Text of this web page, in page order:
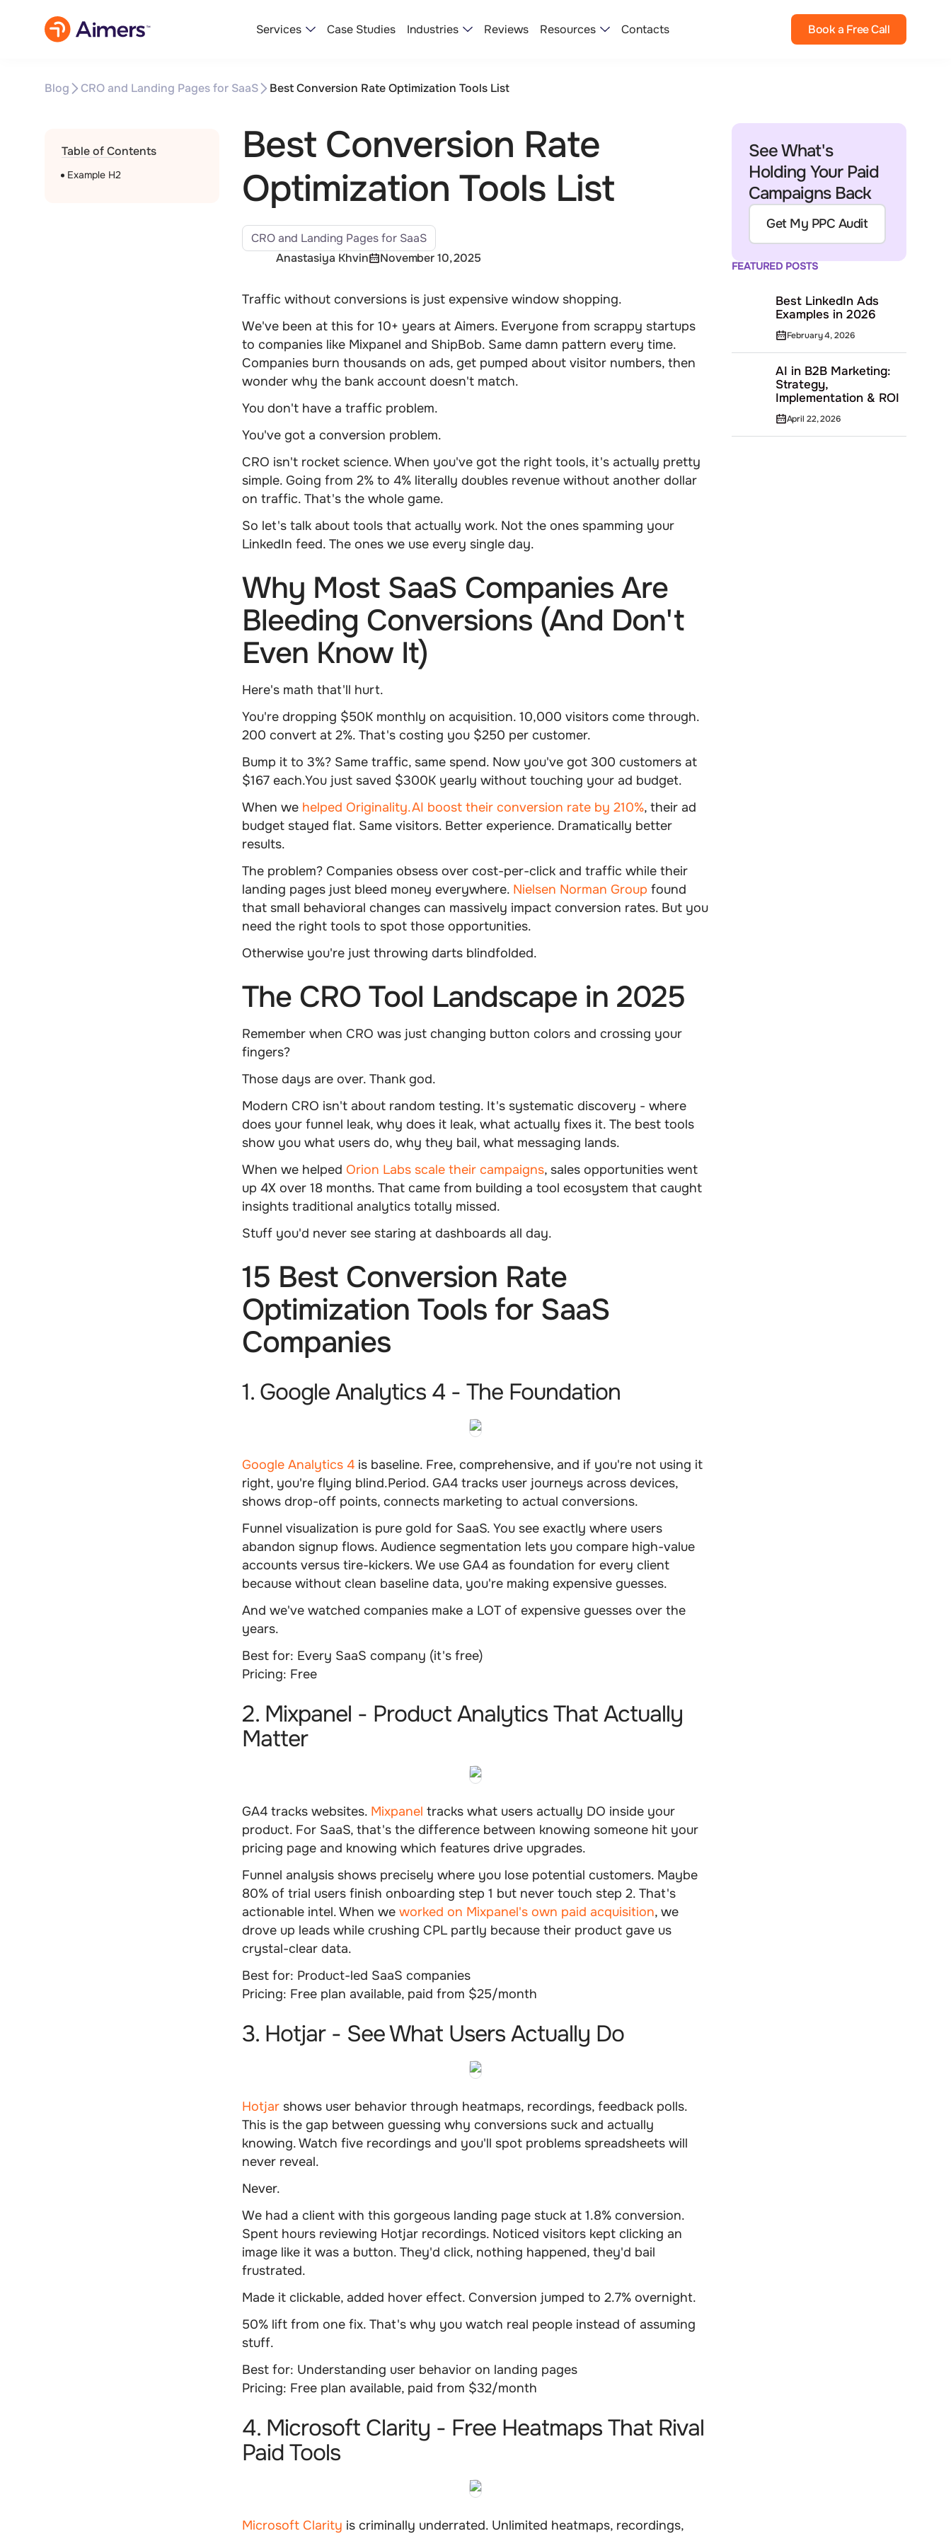
Services Case Studies Industries Reviews Resources Contacts Book a Free Call
Blog CRO and Landing Pages for SaaS Best Conversion Rate Optimization Tools​ List
Table of Contents
Example H2
Best Conversion Rate
Optimization Tools​ List
CRO and Landing Pages for SaaS
Anastasiya Khvin
November 10, 2025
Traffic without conversions is just expensive window shopping.
We've been at this for 10+ years at Aimers. Everyone from scrappy startups
to companies like Mixpanel and ShipBob. Same damn pattern every time.
Companies burn thousands on ads, get pumped about visitor numbers, then
wonder why the bank account doesn't match.
You don't have a traffic problem.
You've got a conversion problem.
CRO isn't rocket science. When you've got the right tools, it's actually pretty
simple. Going from 2% to 4% literally doubles revenue without another dollar
on traffic. That's the whole game.
So let's talk about tools that actually work. Not the ones spamming your
LinkedIn feed. The ones we use every single day.
Why Most SaaS Companies Are
Bleeding Conversions (And Don't
Even Know It)
Here's math that'll hurt.
You're dropping $50K monthly on acquisition. 10,000 visitors come through.
200 convert at 2%. That's costing you $250 per customer.
Bump it to 3%? Same traffic, same spend. Now you've got 300 customers at
$167 each.You just saved $300K yearly without touching your ad budget.
When we helped Originality.AI boost their conversion rate by 210%, their ad
budget stayed flat. Same visitors. Better experience. Dramatically better
results.
The problem? Companies obsess over cost-per-click and traffic while their
landing pages just bleed money everywhere. Nielsen Norman Group found
that small behavioral changes can massively impact conversion rates. But you
need the right tools to spot those opportunities.
Otherwise you're just throwing darts blindfolded.
The CRO Tool Landscape in 2025
Remember when CRO was just changing button colors and crossing your
fingers?
Those days are over. Thank god.
Modern CRO isn't about random testing. It's systematic discovery - where
does your funnel leak, why does it leak, what actually fixes it. The best tools
show you what users do, why they bail, what messaging lands.
When we helped Orion Labs scale their campaigns, sales opportunities went
up 4X over 18 months. That came from building a tool ecosystem that caught
insights traditional analytics totally missed.
Stuff you'd never see staring at dashboards all day.
15 Best Conversion Rate
Optimization Tools for SaaS
Companies
1. Google Analytics 4 - The Foundation
Google Analytics 4 is baseline. Free, comprehensive, and if you're not using it
right, you're flying blind.Period. GA4 tracks user journeys across devices,
shows drop-off points, connects marketing to actual conversions.
Funnel visualization is pure gold for SaaS. You see exactly where users
abandon signup flows. Audience segmentation lets you compare high-value
accounts versus tire-kickers. We use GA4 as foundation for every client
because without clean baseline data, you're making expensive guesses.
And we've watched companies make a LOT of expensive guesses over the
years.
Best for: Every SaaS company (it's free)
Pricing: Free
2. Mixpanel - Product Analytics That Actually
Matter
GA4 tracks websites. Mixpanel tracks what users actually DO inside your
product. For SaaS, that's the difference between knowing someone hit your
pricing page and knowing which features drive upgrades.
Funnel analysis shows precisely where you lose potential customers. Maybe
80% of trial users finish onboarding step 1 but never touch step 2. That's
actionable intel. When we worked on Mixpanel's own paid acquisition, we
drove up leads while crushing CPL partly because their product gave us
crystal-clear data.
Best for: Product-led SaaS companies
Pricing: Free plan available, paid from $25/month
3. Hotjar - See What Users Actually Do
Hotjar shows user behavior through heatmaps, recordings, feedback polls.
This is the gap between guessing why conversions suck and actually
knowing. Watch five recordings and you'll spot problems spreadsheets will
never reveal.
Never.
We had a client with this gorgeous landing page stuck at 1.8% conversion.
Spent hours reviewing Hotjar recordings. Noticed visitors kept clicking an
image like it was a button. They'd click, nothing happened, they'd bail
frustrated.
Made it clickable, added hover effect. Conversion jumped to 2.7% overnight.
50% lift from one fix. That's why you watch real people instead of assuming
stuff.
Best for: Understanding user behavior on landing pages
Pricing: Free plan available, paid from $32/month
4. Microsoft Clarity - Free Heatmaps That Rival
Paid Tools
Microsoft Clarity is criminally underrated. Unlimited heatmaps, recordings,
See What's
Holding Your Paid
Campaigns Back
Get My PPC Audit
FEATURED POSTS
Best LinkedIn Ads
Examples in 2026
February 4, 2026
AI in B2B Marketing:
Strategy,
Implementation & ROI
April 22, 2026